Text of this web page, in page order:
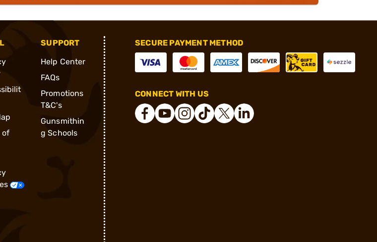
of
SUPPORT
Help Center
FAQs
Promotions
T&C's
Gunsmithin
g Schools
SECURE PAYMENT METHOD
CONNECT WITH US